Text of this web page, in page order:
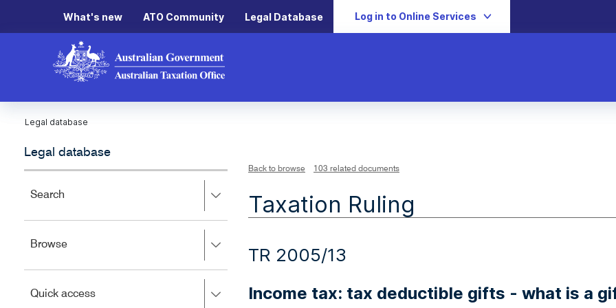
What's new ATO Community Legal Database Log in to Online Services
Legal database
Legal database
Search
to
left
close.
BrowsePress
to
left
Quick accessPress
Back to browse 103 related documents
Taxation Ruling
TR 2005/13
Income tax: tax deductible gifts - what is a